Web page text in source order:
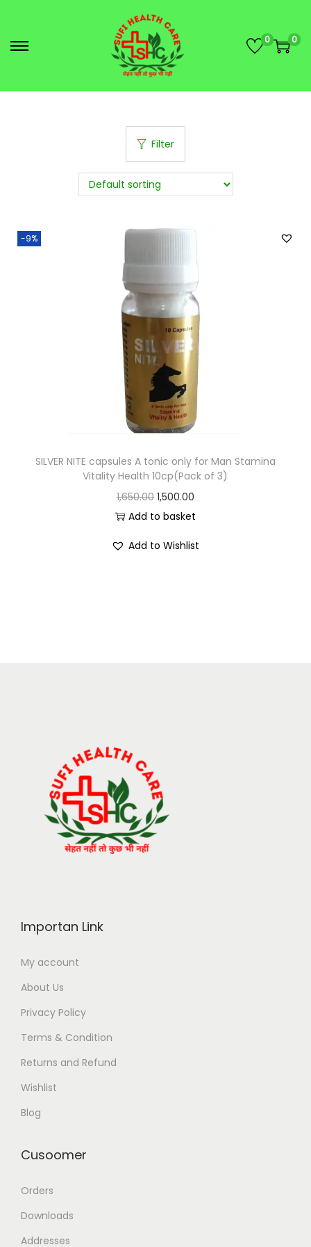
0 0
Filter
-9%
SILVER NITE capsules A tonic only for Man Stamina
Vitality Health 10cp(Pack of 3)
1,650.00 1,500.00
Add to basket
Add to Wishlist
Importan Link
My account
About Us
Privacy Policy
Terms & Condition
Returns and Refund
Wishlist
Blog
Cusoomer
Orders
Downloads
Addresses